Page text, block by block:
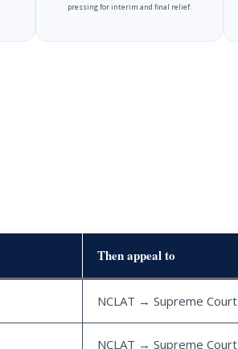
pressing for interim and final relief.
Then appeal to
NCLAT → Supreme Court
NCLAT → Supreme Court